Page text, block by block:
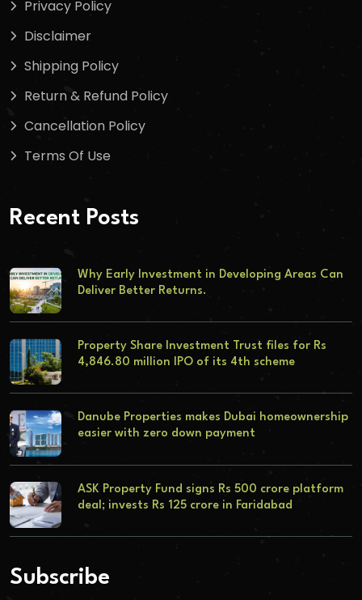
Privacy Policy
Disclaimer
Shipping Policy
Return & Refund Policy
Cancellation Policy
Terms Of Use
Recent Posts
Why Early Investment in Developing Areas Can
Deliver Better Returns.
Property Share Investment Trust files for Rs
4,846.80 million IPO of its 4th scheme
Danube Properties makes Dubai homeownership
easier with zero down payment
ASK Property Fund signs Rs 500 crore platform
deal; invests Rs 125 crore in Faridabad
Subscribe